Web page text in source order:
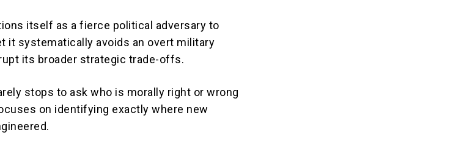
itself as a fierce political adversary to
it systematically avoids an overt military
its broader strategic trade-offs.
stops to ask who is morally right or wrong
on identifying exactly where new